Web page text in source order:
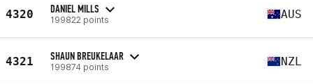
4320 DANIEL MILLS
199822 points AUS
4321 SHAUN BREUKELAAR
199874 points NZL